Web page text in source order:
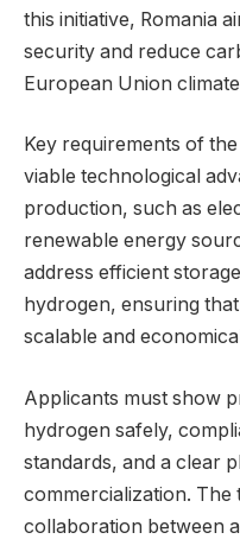
this initiative, Romania
security and reduce
European Union
Key requirements of
viable technological
production, such as
renewable energy
address efficient
hydrogen, ensuring
scalable and
Applicants must show
hydrogen safely,
standards, and a clear
commercialization. The
collaboration between